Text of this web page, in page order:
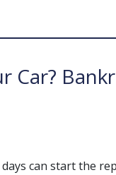
Car?
can start the